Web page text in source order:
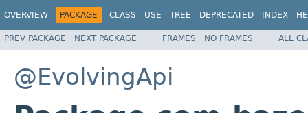
OVERVIEW PACKAGE CLASS USE TREE DEPRECATED INDEX
PREV PACKAGE NEXT PACKAGE FRAMES NO FRAMES ALL
@EvolvingApi